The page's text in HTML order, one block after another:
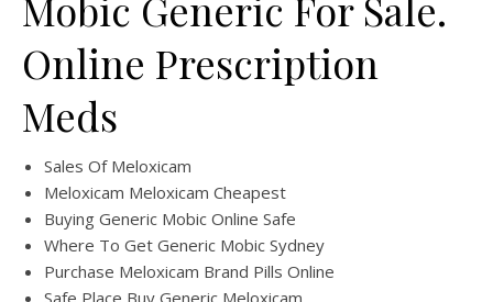
Online Prescription
Meds
Sales Of Meloxicam
Meloxicam Meloxicam Cheapest
Buying Generic Mobic Online Safe
Where To Get Generic Mobic Sydney
Purchase Meloxicam Brand Pills Online
Safe Place Buy Generic Meloxicam